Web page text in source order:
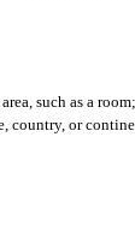
such as a
country, or